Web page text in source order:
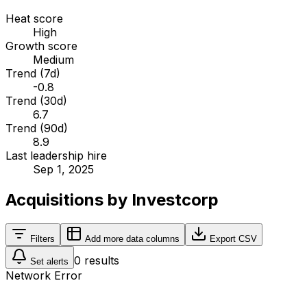
Heat score
High
Growth score
Medium
Trend (7d)
-0.8
Trend (30d)
6.7
Trend (90d)
8.9
Last leadership hire
Sep 1, 2025
Acquisitions by Investcorp
Filters Add more data columns Export CSV
Set alerts 0 results
Network Error